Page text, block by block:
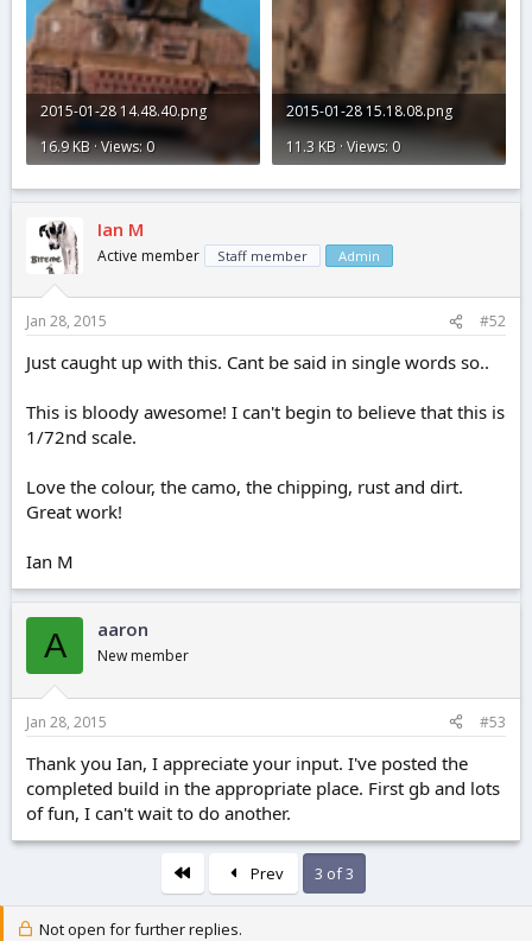
2015-01-28 14.48.40.png
16.9 KB · Views: 0
2015-01-28 15.18.08.png
11.3 KB · Views: 0
Ian M
Active member Staff member Admin
Jan 28, 2015 #52
Just caught up with this. Cant be said in single words so..
This is bloody awesome! I can't begin to believe that this is
1/72nd scale.
Love the colour, the camo, the chipping, rust and dirt.
Great work!
Ian M
A aaron
New member
Jan 28, 2015 #53
Thank you Ian, I appreciate your input. I've posted the
completed build in the appropriate place. First gb and lots
of fun, I can't wait to do another.
Prev 3 of 3
Not open for further replies.